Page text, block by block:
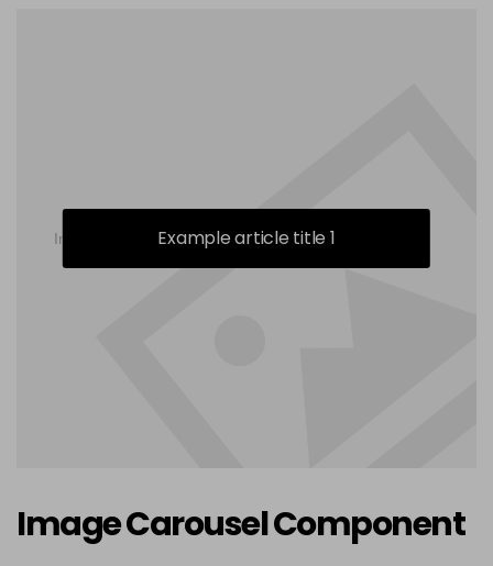
Example article title 1
Image Carousel Component